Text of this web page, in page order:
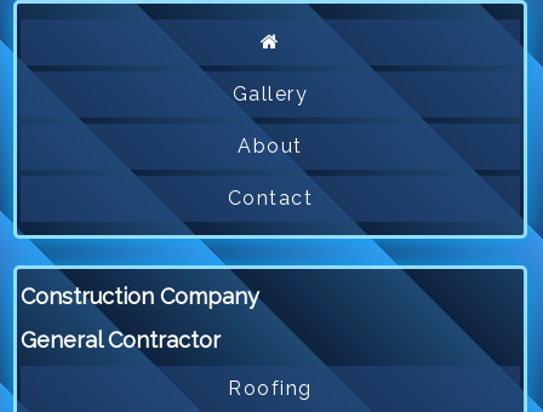
Gallery
About
Contact
Construction Company
General Contractor
Roofing